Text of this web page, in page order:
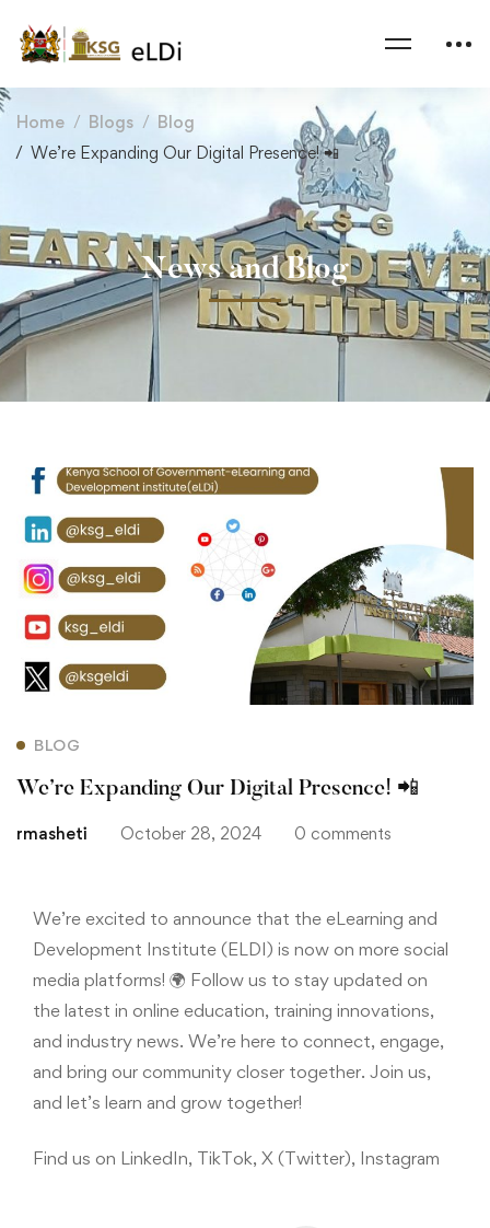
Home Blogs
Blog
We’re Expanding Our Digital Presence! 📲
News and Blog
BLOG
We’re Expanding Our Digital Presence! 📲
rmasheti October 28, 2024 0 comments
We’re excited to announce that the eLearning and
Development Institute (ELDI) is now on more social
media platforms! 🌍 Follow us to stay updated on
the latest in online education, training innovations,
and industry news. We’re here to connect, engage,
and bring our community closer together. Join us,
and let’s learn and grow together!
Find us on LinkedIn, TikTok, X (Twitter), Instagram